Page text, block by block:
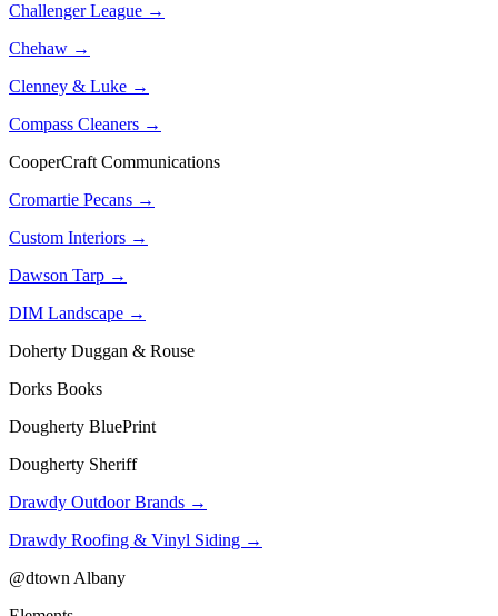
Challenger League →
Chehaw →
Clenney & Luke →
Compass Cleaners →
CooperCraft Communications
Cromartie Pecans →
Custom Interiors →
Dawson Tarp →
DIM Landscape →
Doherty Duggan & Rouse
Dorks Books
Dougherty BluePrint
Dougherty Sheriff
Drawdy Outdoor Brands →
Drawdy Roofing & Vinyl Siding →
@dtown Albany